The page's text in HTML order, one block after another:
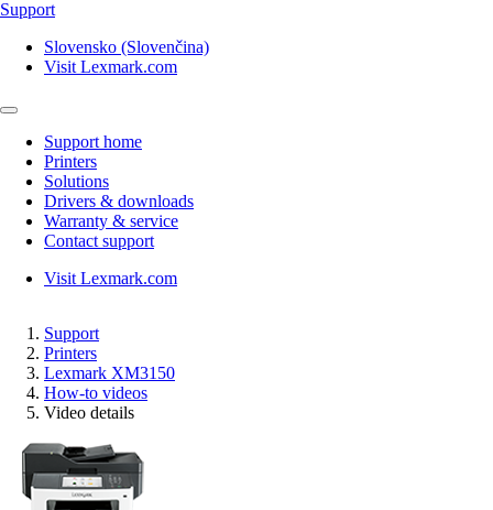
Support
Slovensko (Slovenčina)
Visit Lexmark.com
Support home
Printers
Solutions
Drivers & downloads
Warranty & service
Contact support
Visit Lexmark.com
Support
Printers
Lexmark XM3150
How-to videos
Video details